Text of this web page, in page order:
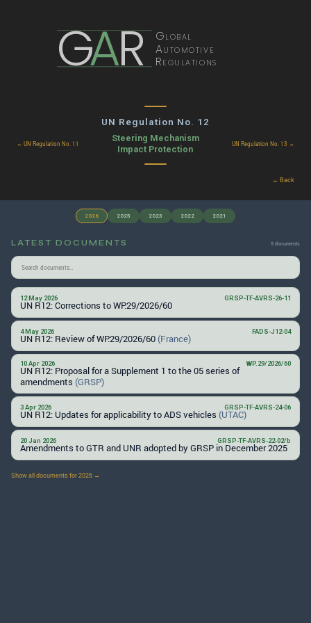
GAR Global
Automotive
Regulations
UN Regulation No. 12
← UN Regulation No. 11
Steering Mechanism
Impact Protection
UN Regulation No. 13 →
← Back
2026 2025 2023 2022 2021
LATEST DOCUMENTS 5 documents
12 May 2026
UN R12: Corrections to WP.29/2026/60
GRSP-TF-AVRS-26-11
4 May 2026
UN R12: Review of WP.29/2026/60 (France)
FADS-J12-04
10 Apr 2026
UN R12: Proposal for a Supplement 1 to the 05 series of
amendments (GRSP)
WP.29/2026/60
3 Apr 2026
UN R12: Updates for applicability to ADS vehicles (UTAC)
GRSP-TF-AVRS-24-06
20 Jan 2026
Amendments to GTR and UNR adopted by GRSP in December 2025
GRSP-TF-AVRS-22-02/b
Show all documents for 2026 →